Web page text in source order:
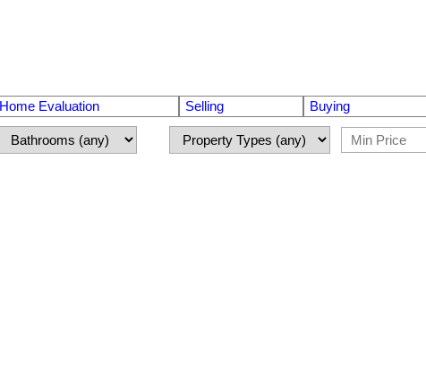
Home Evaluation Selling Buying